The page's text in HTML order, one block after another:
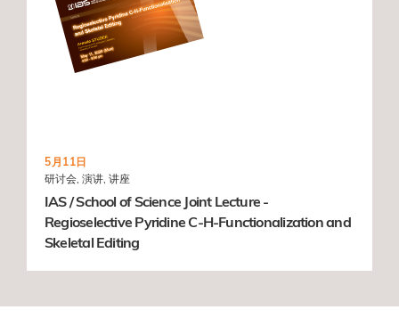
5月11日
研讨会, 演讲, 讲座
IAS / School of Science Joint Lecture -
Regioselective Pyridine C-H-Functionalization and
Skeletal Editing